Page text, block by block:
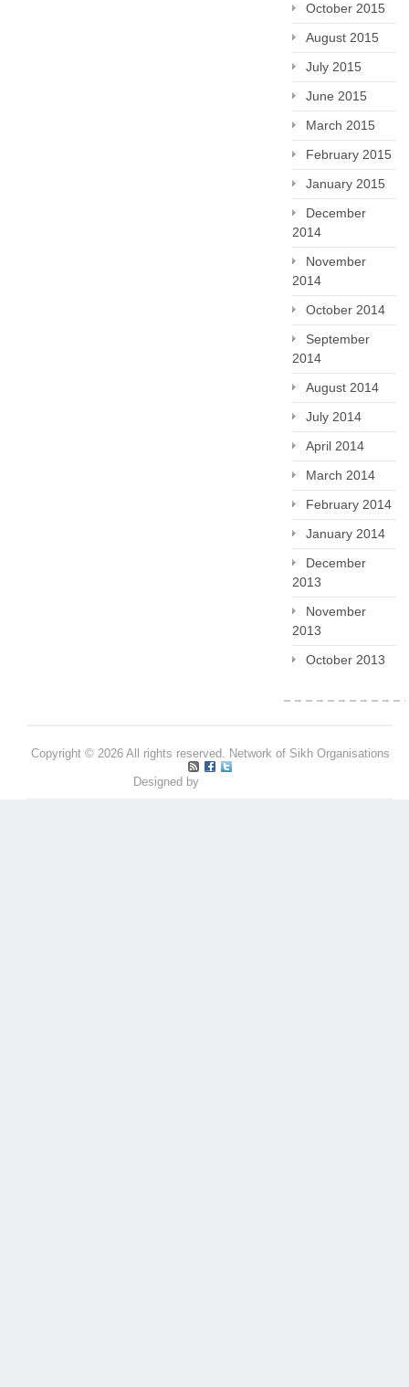
October 2015
August 2015
July 2015
June 2015
March 2015
February 2015
January 2015
December
2014
November
2014
October 2014
September
2014
August 2014
July 2014
April 2014
March 2014
February 2014
January 2014
December
2013
November
2013
October 2013
Copyright © 2026 All rights reserved. Network of Sikh Organisations
Designed by